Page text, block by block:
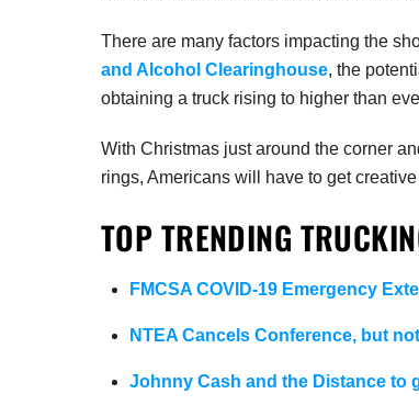
There are many factors impacting the
and Alcohol Clearinghouse, the
obtaining a truck rising to higher than
With Christmas just around the corner
rings, Americans will have to get
TOP TRENDING
FMCSA COVID-19 Emergency
NTEA Cancels Conference, but
Johnny Cash and the Distance to